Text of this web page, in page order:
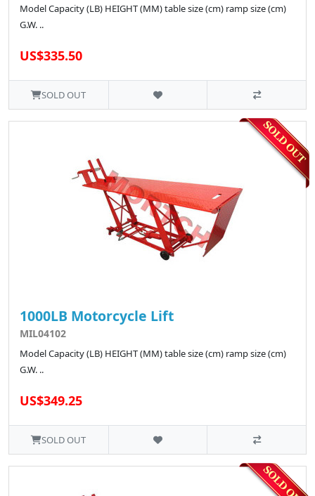
Model Capacity (LB) HEIGHT (MM) table size (cm) ramp size (cm)
G.W. ..
US$335.50
SOLD OUT
1000LB Motorcycle Lift
MIL04102
Model Capacity (LB) HEIGHT (MM) table size (cm) ramp size (cm)
G.W. ..
US$349.25
SOLD OUT